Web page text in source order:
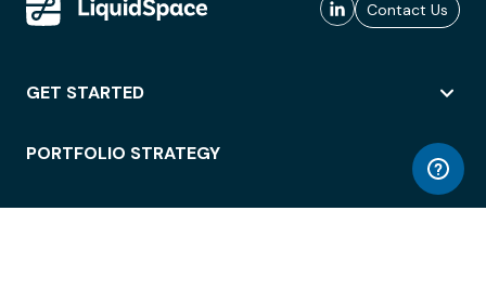
Contact Us
GET STARTED
PORTFOLIO STRATEGY
WORKSPACE ACCESS